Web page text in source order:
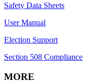
Safety Data Sheets
User Manual
Election Support
Section 508 Compliance
MORE